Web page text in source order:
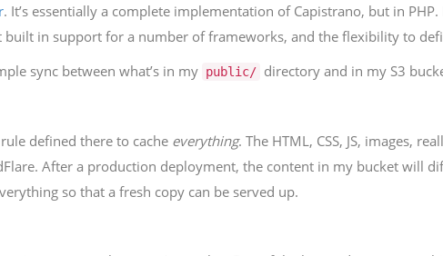
. It’s essentially a complete implementation of Capistrano, but in PHP.
in support for a number of frameworks, and the flexibility to
sync between what’s in my public/ directory and in my S3
defined there to cache everything. The HTML, CSS, JS, images,
After a production deployment, the content in my bucket will
so that a fresh copy can be served up.